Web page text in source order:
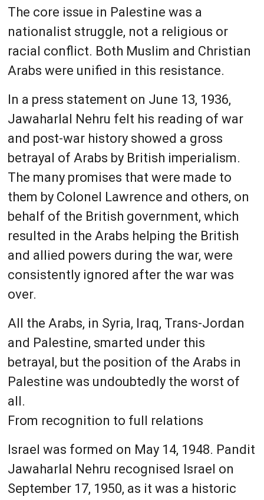
The core issue in Palestine was a
nationalist struggle, not a religious or
racial conflict. Both Muslim and Christian
Arabs were unified in this resistance.
In a press statement on June 13, 1936,
Jawaharlal Nehru felt his reading of war
and post-war history showed a gross
betrayal of Arabs by British imperialism.
The many promises that were made to
them by Colonel Lawrence and others, on
behalf of the British government, which
resulted in the Arabs helping the British
and allied powers during the war, were
consistently ignored after the war was
over.
All the Arabs, in Syria, Iraq, Trans-Jordan
and Palestine, smarted under this
betrayal, but the position of the Arabs in
Palestine was undoubtedly the worst of
all.
From recognition to full relations
Israel was formed on May 14, 1948. Pandit
Jawaharlal Nehru recognised Israel on
September 17, 1950, as it was a historic